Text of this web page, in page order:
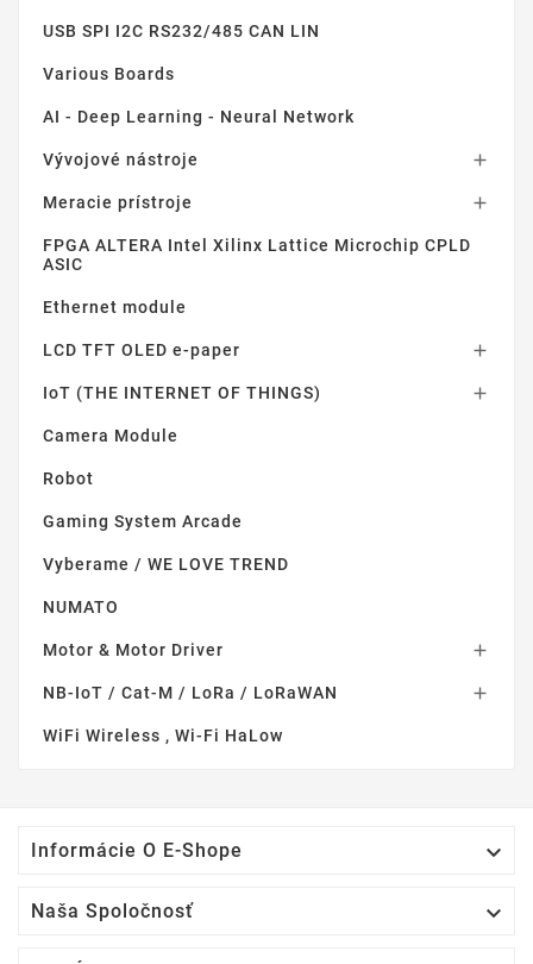
USB SPI I2C RS232/485 CAN LIN
Various Boards
AI - Deep Learning - Neural Network
Vývojové nástroje 
Meracie prístroje 
FPGA ALTERA Intel Xilinx Lattice Microchip CPLD
ASIC
Ethernet module
LCD TFT OLED e-paper 
IoT (THE INTERNET OF THINGS) 
Camera Module
Robot
Gaming System Arcade
Vyberame / WE LOVE TREND
NUMATO
Motor & Motor Driver 
NB-IoT / Cat-M / LoRa / LoRaWAN 
WiFi Wireless , Wi-Fi HaLow
Informácie O E-Shope 
Naša Spoločnosť 